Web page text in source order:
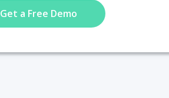
Get a Free Demo